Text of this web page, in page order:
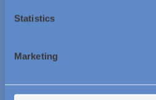
Statistics
Marketing